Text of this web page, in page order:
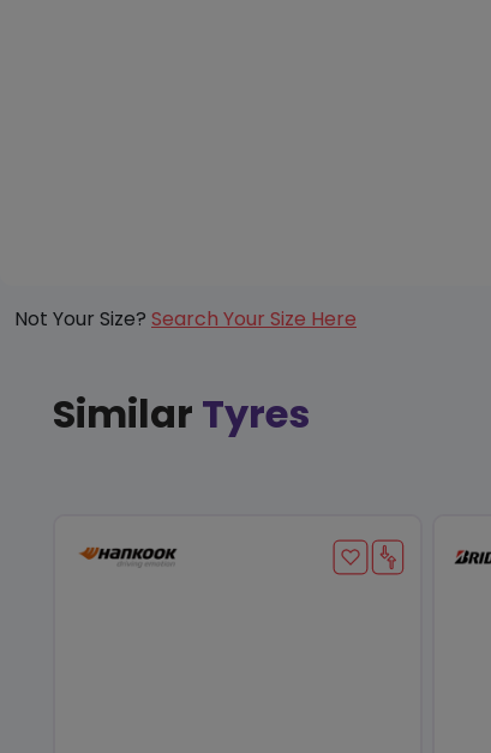
Not Your Size? Search Your Size Here
Similar Tyres